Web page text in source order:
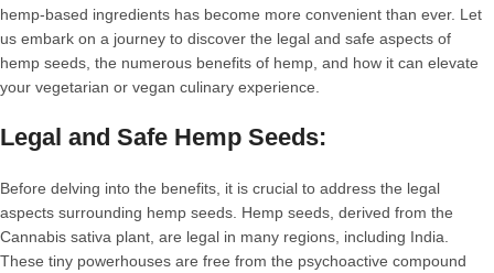
hemp-based ingredients has become more convenient than ever. Let
us embark on a journey to discover the legal and safe aspects of
hemp seeds, the numerous benefits of hemp, and how it can elevate
your vegetarian or vegan culinary experience.
Legal and Safe Hemp Seeds:
Before delving into the benefits, it is crucial to address the legal
aspects surrounding hemp seeds. Hemp seeds, derived from the
Cannabis sativa plant, are legal in many regions, including India.
These tiny powerhouses are free from the psychoactive compound